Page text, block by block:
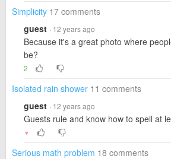
Simplicity 17 comments
guest · 12 years ago
Because it's a great photo where
be?
2
Isolated rain shower 11 comments
guest · 12 years ago
Guests rule and know how to spell at
▼
Serious math problem 18 comments